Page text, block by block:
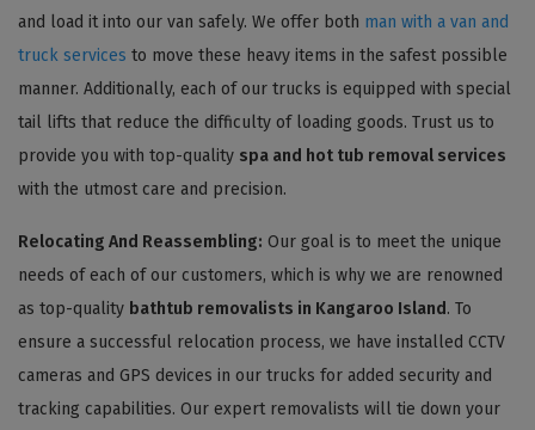
and load it into our van safely. We offer both man with a van and
truck services to move these heavy items in the safest possible
manner. Additionally, each of our trucks is equipped with special
tail lifts that reduce the difficulty of loading goods. Trust us to
provide you with top-quality spa and hot tub removal services
with the utmost care and precision.
Relocating And Reassembling: Our goal is to meet the unique
needs of each of our customers, which is why we are renowned
as top-quality bathtub removalists in Kangaroo Island . To
ensure a successful relocation process, we have installed CCTV
cameras and GPS devices in our trucks for added security and
tracking capabilities. Our expert removalists will tie down your